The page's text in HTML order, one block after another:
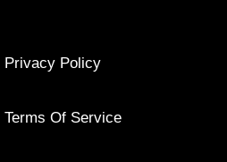
Privacy Policy
Terms Of Service